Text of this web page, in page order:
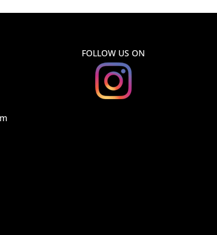
FOLLOW US ON